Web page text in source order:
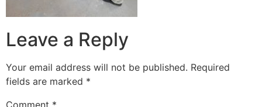
Leave a Reply
Your email address will not be published. Required
fields are marked *